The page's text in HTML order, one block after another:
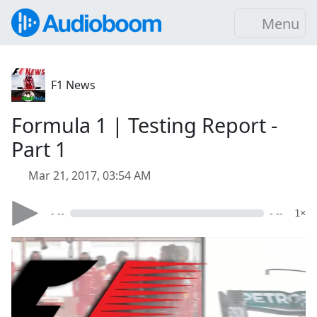
Menu
F1 News
Formula 1 | Testing Report -
Part 1
Mar 21, 2017, 03:54 AM
- -- - -- 1×